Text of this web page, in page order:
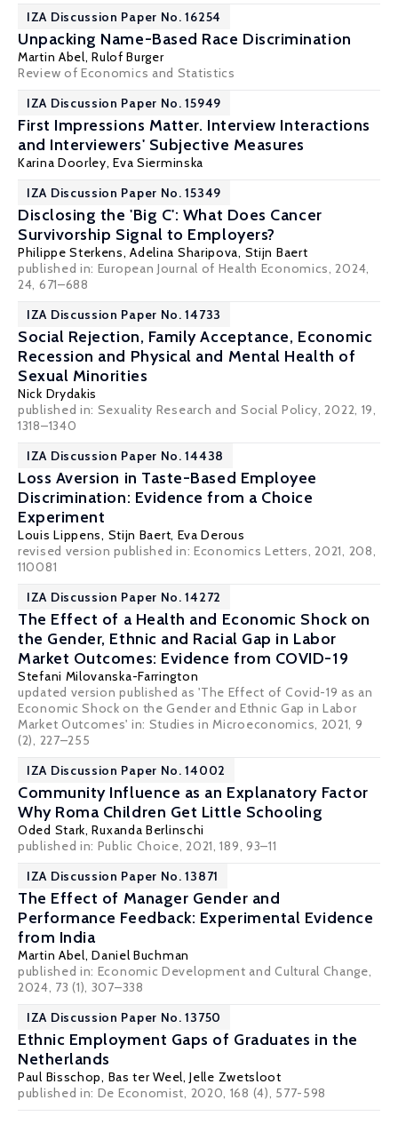
IZA Discussion Paper No. 16254
Unpacking Name-Based Race Discrimination
Martin Abel,Rulof Burger
Review of Economics and Statistics
IZA Discussion Paper No. 15949
First Impressions Matter. Interview Interactions
and Interviewers' Subjective Measures
Karina Doorley,Eva Sierminska
IZA Discussion Paper No. 15349
Disclosing the 'Big C': What Does Cancer
Survivorship Signal to Employers?
Philippe Sterkens, Adelina Sharipova, Stijn Baert
published in: European Journal of Health Economics, 2024,
24, 671–688
IZA Discussion Paper No. 14733
Social Rejection, Family Acceptance, Economic
Recession and Physical and Mental Health of
Sexual Minorities
Nick Drydakis
published in: Sexuality Research and Social Policy, 2022, 19,
1318–1340
IZA Discussion Paper No. 14438
Loss Aversion in Taste-Based Employee
Discrimination: Evidence from a Choice
Experiment
Louis Lippens, Stijn Baert, Eva Derous
revised version published in: Economics Letters, 2021, 208,
110081
IZA Discussion Paper No. 14272
The Effect of a Health and Economic Shock on
the Gender, Ethnic and Racial Gap in Labor
Market Outcomes: Evidence from COVID-19
Stefani Milovanska-Farrington
updated version published as 'The Effect of Covid-19 as an
Economic Shock on the Gender and Ethnic Gap in Labor
Market Outcomes' in: Studies in Microeconomics, 2021, 9
(2), 227–255
IZA Discussion Paper No. 14002
Community Influence as an Explanatory Factor
Why Roma Children Get Little Schooling
Oded Stark,Ruxanda Berlinschi
published in: Public Choice, 2021, 189, 93–11
IZA Discussion Paper No. 13871
The Effect of Manager Gender and
Performance Feedback: Experimental Evidence
from India
Martin Abel, Daniel Buchman
published in: Economic Development and Cultural Change,
2024, 73 (1), 307–338
IZA Discussion Paper No. 13750
Ethnic Employment Gaps of Graduates in the
Netherlands
Paul Bisschop, Bas ter Weel, Jelle Zwetsloot
published in: De Economist, 2020, 168 (4), 577-598